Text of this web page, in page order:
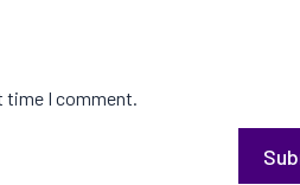
time I comment.